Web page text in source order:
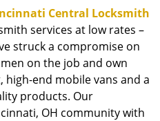
Central Locksmith
services at low rates –
struck a compromise on
on the job and own
end mobile vans and a
products. Our
OH community with